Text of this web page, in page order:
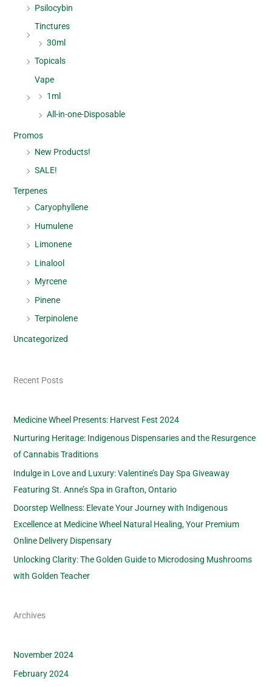
Psilocybin
Tinctures
30ml
Topicals
Vape
1ml
All-in-one-Disposable
Promos
New Products!
SALE!
Terpenes
Caryophyllene
Humulene
Limonene
Linalool
Myrcene
Pinene
Terpinolene
Uncategorized
Recent Posts
Medicine Wheel Presents: Harvest Fest 2024
Nurturing Heritage: Indigenous Dispensaries and the Resurgence
of Cannabis Traditions
Indulge in Love and Luxury: Valentine’s Day Spa Giveaway
Featuring St. Anne’s Spa in Grafton, Ontario
Doorstep Wellness: Elevate Your Journey with Indigenous
Excellence at Medicine Wheel Natural Healing, Your Premium
Online Delivery Dispensary
Unlocking Clarity: The Golden Guide to Microdosing Mushrooms
with Golden Teacher
Archives
November 2024
February 2024